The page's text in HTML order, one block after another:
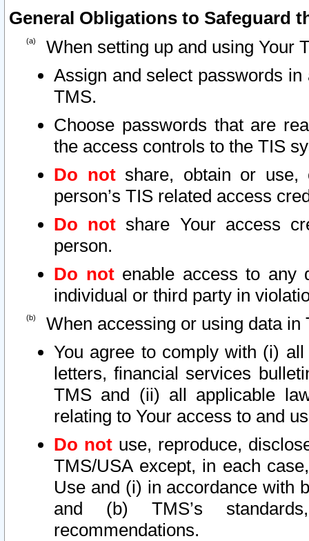
General Obligations to Safeguard
When setting up and using Your
Assign and select passwords
TMS.
Choose passwords that are
the access controls to the TIS
Do notshare, obtain or use,
person’s TIS related access
Do not share Your access
person.
Do notenable access to any
individual or third party in
When accessing or using data in
You agree to comply with (i)
letters, financial services
TMS and (ii) all applicable
relating to Your access to and
Do not use, reproduce,
TMS/USA except, in each
Use and (i) in accordance with
and (b) TMS’s
recommendations.